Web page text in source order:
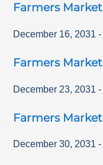
Farmers Market
December 16, 2031 -
Farmers Market
December 23, 2031 -
Farmers Market
December 30, 2031 -